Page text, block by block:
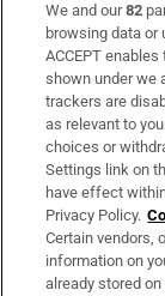
Subscribe
Support
About Us
Irish Times
OUR
We and our82
browsing data or
ACCEPT
shown under we
trackers are
as relevant to
choices or
Settings link on
have effect
Privacy Policy.
Certain vendors,
information on
already stored